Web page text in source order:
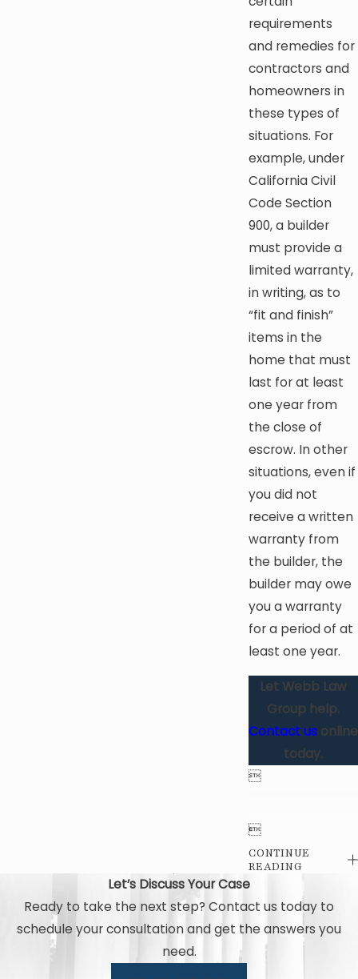
requirements
and remedies for
contractors and
homeowners in
these types of
situations. For
example, under
California Civil
Code Section
900, a builder
must provide a
limited warranty,
in writing, as to
“fit and finish”
items in the
home that must
last for at least
one year from
the close of
escrow. In other
situations, even if
you did not
receive a written
warranty from
the builder, the
builder may owe
you a warranty
for a period of at
least one year.
Let Webb Law
Group help.
Contact us online
today.


CONTINUE
READING
Let’s Discuss Your Case
Ready to take the next step? Contact us today to
schedule your consultation and get the answers you
need.